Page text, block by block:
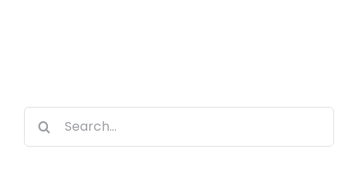
Search
for: